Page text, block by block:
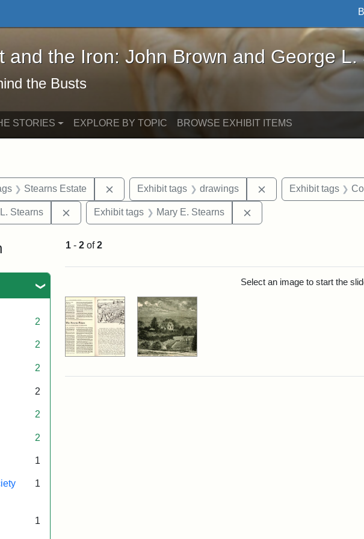
and the Iron: John Brown and George L. Stearns - Online
and the Iron: John Brown and George L.
the Busts
STORIES EXPLORE BY TOPIC BROWSE EXHIBIT ITEMS
Stearns Estate Remove constraint Exhibit tags: Stearns Estate
Exhibit tags drawings Remove constraint
Exhibit tags
Stearns Remove constraint Exhibit tags: George L. Stearns
Exhibit tags Mary E. Stearns
2
2
2
2
2
2
1
1
1
1 - 2 of2
Select an image to start the